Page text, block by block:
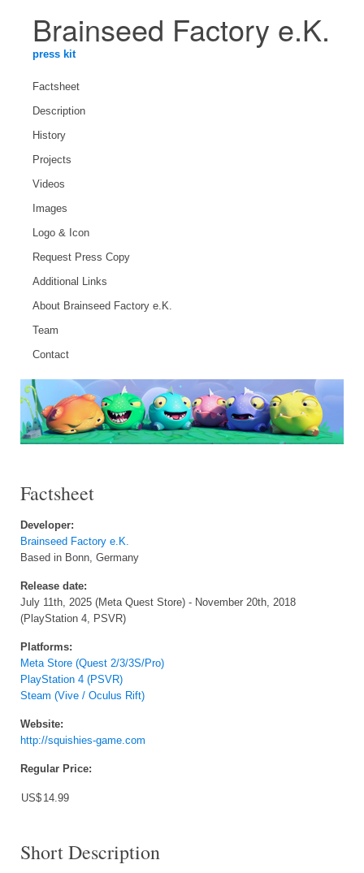
Brainseed Factory e.K.
press kit
Factsheet
Description
History
Projects
Videos
Images
Logo & Icon
Request Press Copy
Additional Links
About Brainseed Factory e.K.
Team
Contact
Factsheet
Developer:
Brainseed Factory e.K.
Based in Bonn, Germany
Release date:
July 11th, 2025 (Meta Quest Store) - November 20th, 2018
(PlayStation 4, PSVR)
Platforms:
Meta Store (Quest 2/3/3S/Pro)
PlayStation 4 (PSVR)
Steam (Vive / Oculus Rift)
Website:
http://squishies-game.com
Regular Price:
US$ 14.99
Short Description